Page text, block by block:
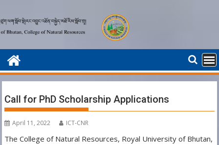
to
content
Call for PhD Scholarship Applications
April 11, 2022 ICT-CNR
The College of Natural Resources, Royal University of Bhutan,